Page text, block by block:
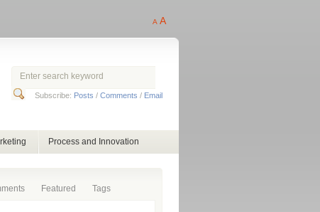
A A
Subscribe: Posts / Comments / Email
Process and Innovation
Featured Tags